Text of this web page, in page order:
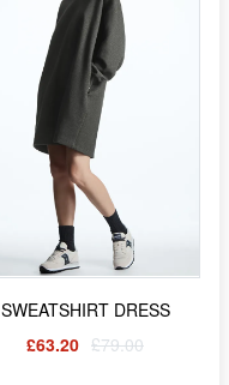
SWEATSHIRT DRESS
£63.20 £79.00